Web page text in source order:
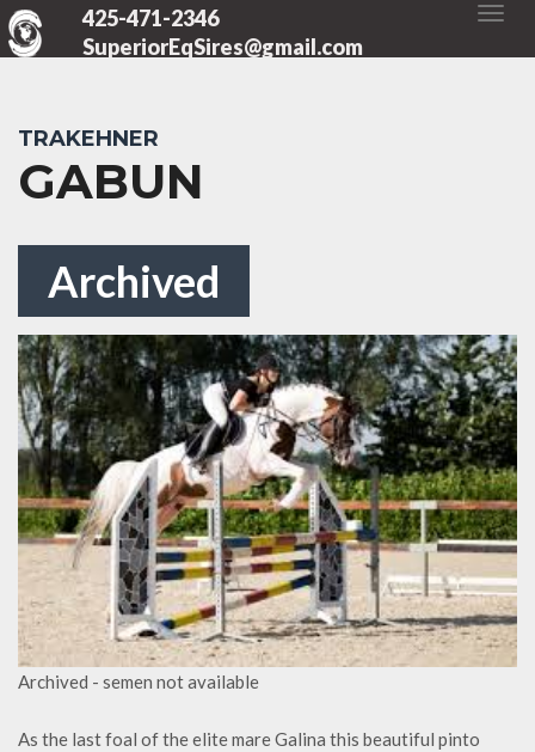
425-471-2346
SuperiorEqSires@gmail.com
TRAKEHNER
GABUN
Archived
Archived - semen not available
As the last foal of the elite mare Galina this beautiful pinto